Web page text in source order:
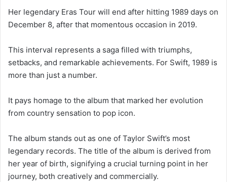
Her legendary Eras Tour will end after hitting 1989 days on
December 8, after that momentous occasion in 2019.
This interval represents a saga filled with triumphs,
setbacks, and remarkable achievements. For Swift, 1989 is
more than just a number.
It pays homage to the album that marked her evolution
from country sensation to pop icon.
The album stands out as one of Taylor Swift’s most
legendary records. The title of the album is derived from
her year of birth, signifying a crucial turning point in her
journey, both creatively and commercially.